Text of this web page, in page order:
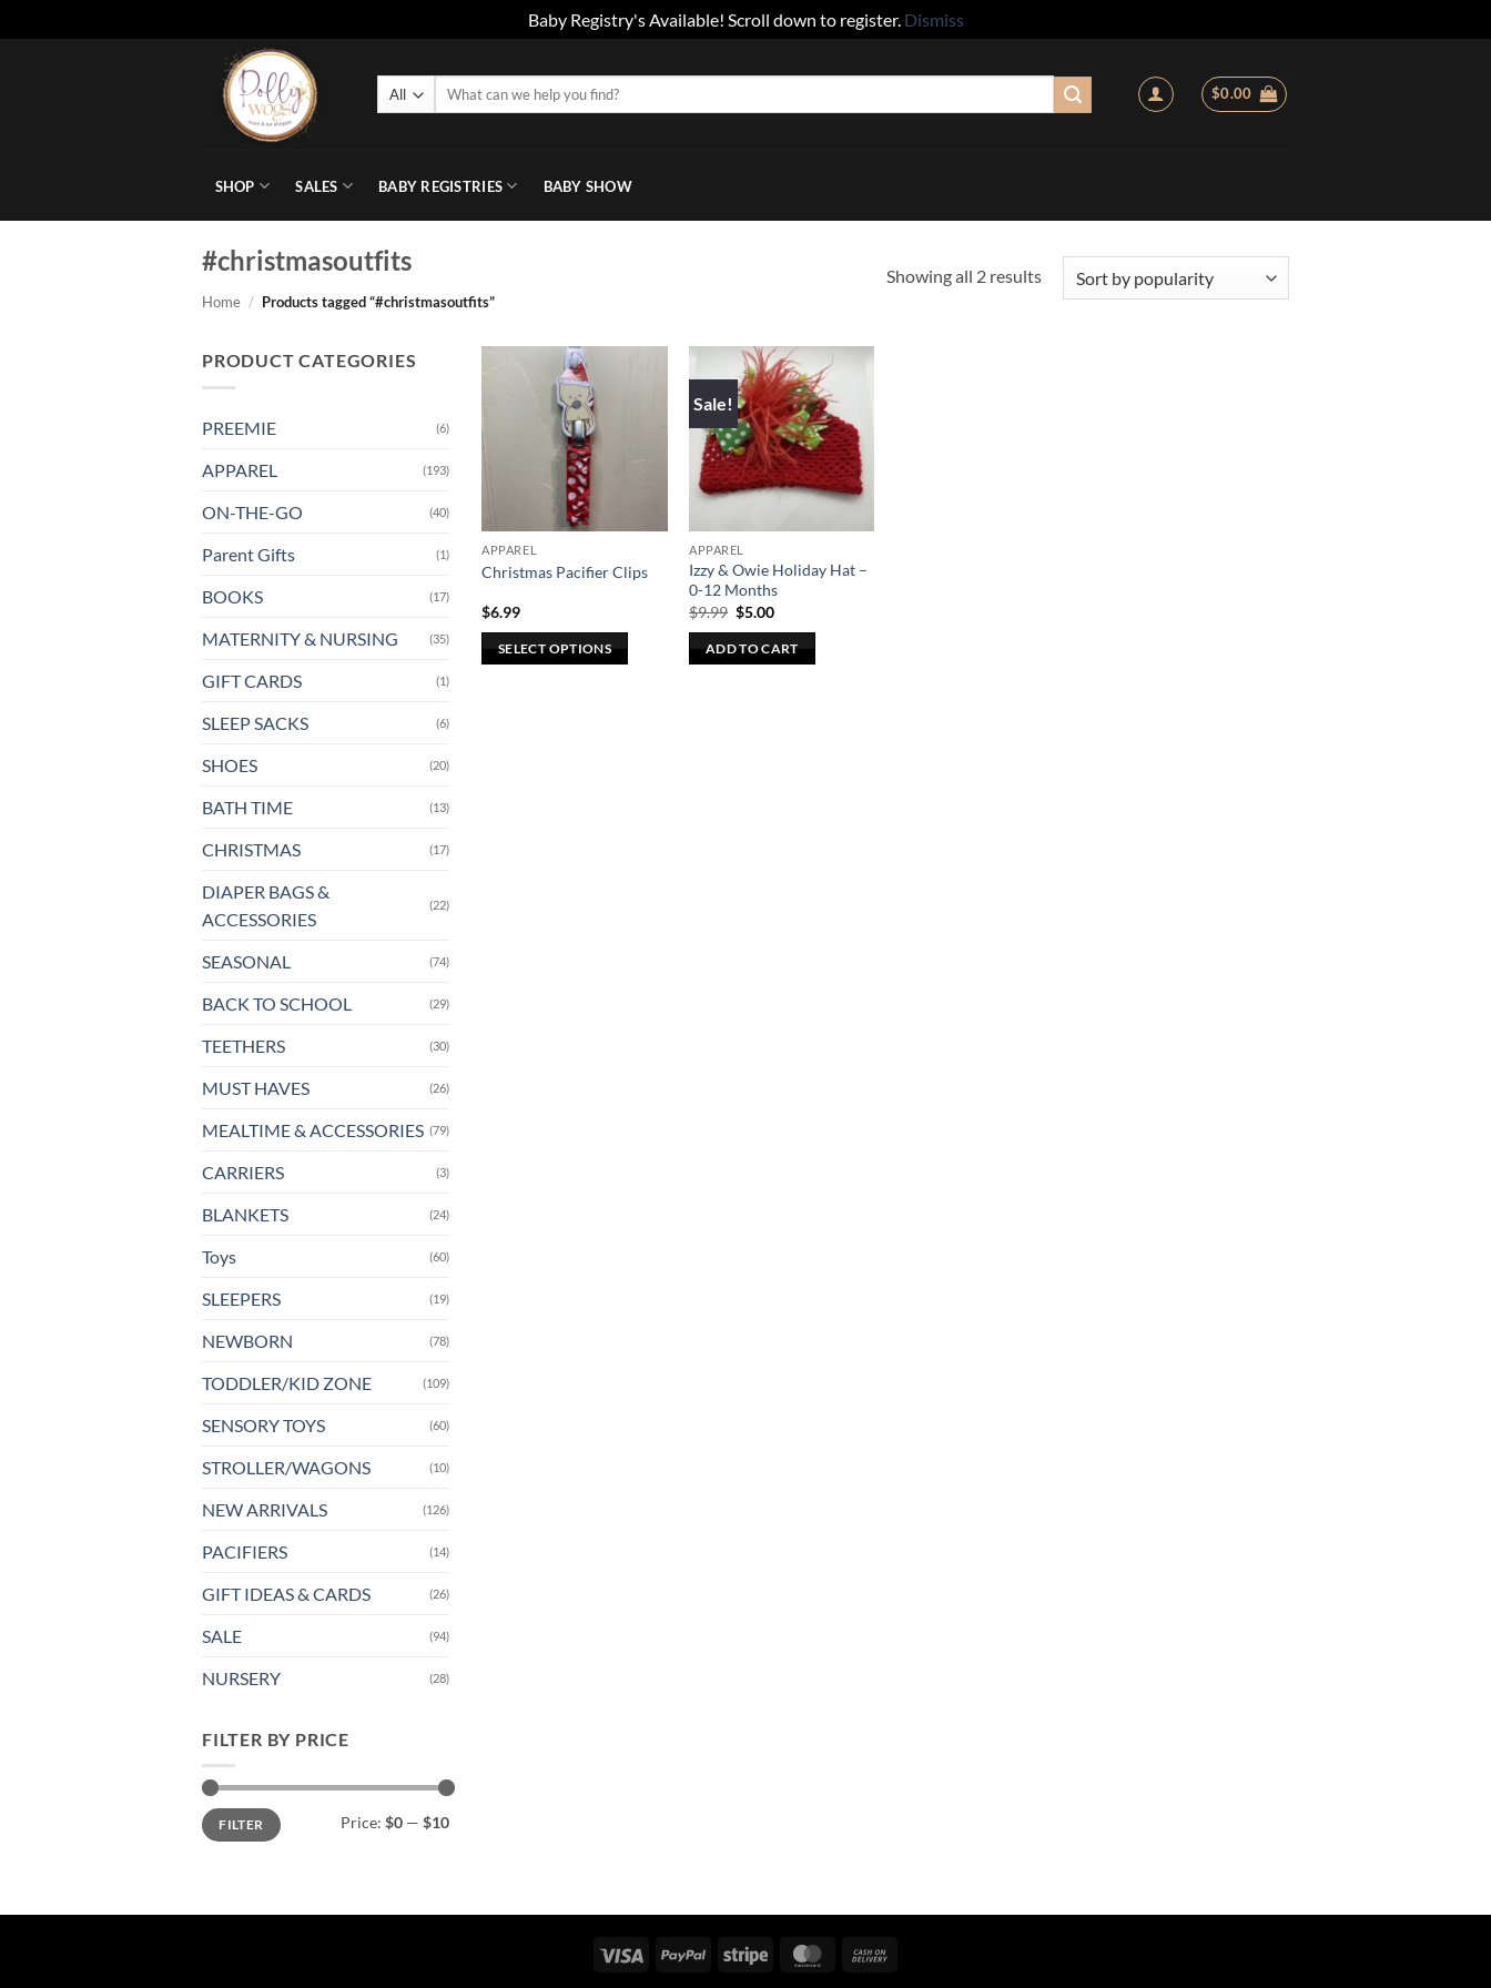
Baby Registry's Available! Scroll down to register. Dismiss
Search
$0.00
SHOP SALES BABY REGISTRIES BABY SHOW
#christmasoutfits
Home / Products tagged “#christmasoutfits”
Showing all 2 resultsSorted
PRODUCT CATEGORIES
PREEMIE (6)
APPAREL (193)
ON-THE-GO (40)
Parent Gifts (1)
BOOKS (17)
MATERNITY & NURSING (35)
GIFT CARDS (1)
SLEEP SACKS (6)
SHOES (20)
BATH TIME (13)
CHRISTMAS (17)
DIAPER BAGS &
ACCESSORIES
(22)
SEASONAL (74)
BACK TO SCHOOL (29)
TEETHERS (30)
MUST HAVES (26)
MEALTIME & ACCESSORIES (79)
CARRIERS (3)
BLANKETS (24)
Toys (60)
SLEEPERS (19)
NEWBORN (78)
TODDLER/KID ZONE (109)
SENSORY TOYS (60)
STROLLER/WAGONS (10)
NEW ARRIVALS (126)
PACIFIERS (14)
GIFT IDEAS & CARDS (26)
SALE (94)
NURSERY (28)
FILTER BY PRICE
Min
price
Max
priceFILTER Price: $0— $10
APPAREL
Christmas Pacifier Clips
$6.99
SELECT OPTIONS
Sale!
APPAREL
Izzy & Owie Holiday Hat –
0-12 Months
$9.99 Original
was:
$9.99.
$5.00Current
is:
$5.00.
ADD TO CART
Visa PayPal Stripe MasterCard